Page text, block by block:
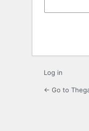
Log in
← Go to